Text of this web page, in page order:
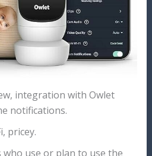
integration with Owlet
notifications.
pricey.
who use or plan to use the